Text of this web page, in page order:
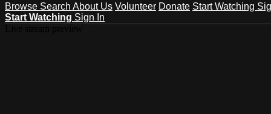
Browse Search About Us Volunteer Donate Start Watching
Start Watching Sign In